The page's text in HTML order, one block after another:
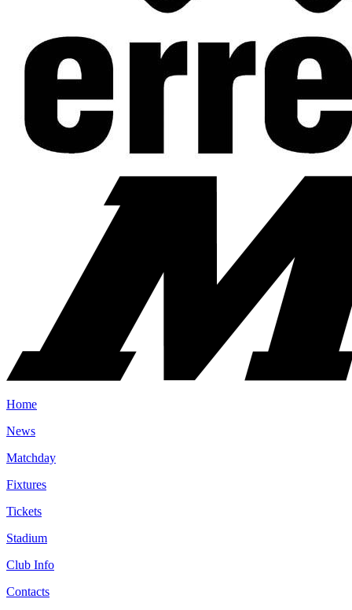
Home
News
Matchday
Fixtures
Tickets
Stadium
Club Info
Contacts